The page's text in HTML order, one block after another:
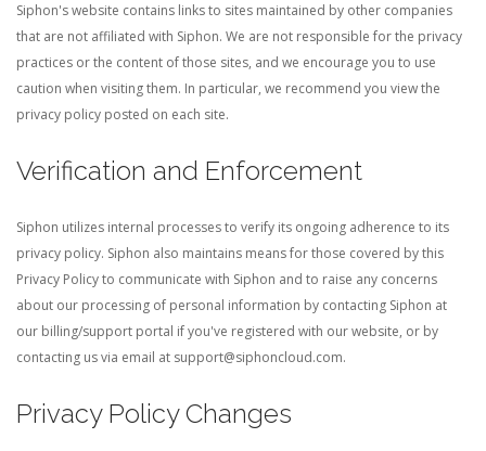
Siphon's website contains links to sites maintained by other companies
that are not affiliated with Siphon. We are not responsible for the privacy
practices or the content of those sites, and we encourage you to use
caution when visiting them. In particular, we recommend you view the
privacy policy posted on each site.
Verification and Enforcement
Siphon utilizes internal processes to verify its ongoing adherence to its
privacy policy. Siphon also maintains means for those covered by this
Privacy Policy to communicate with Siphon and to raise any concerns
about our processing of personal information by contacting Siphon at
our billing/support portal if you've registered with our website, or by
contacting us via email at support@siphoncloud.com.
Privacy Policy Changes